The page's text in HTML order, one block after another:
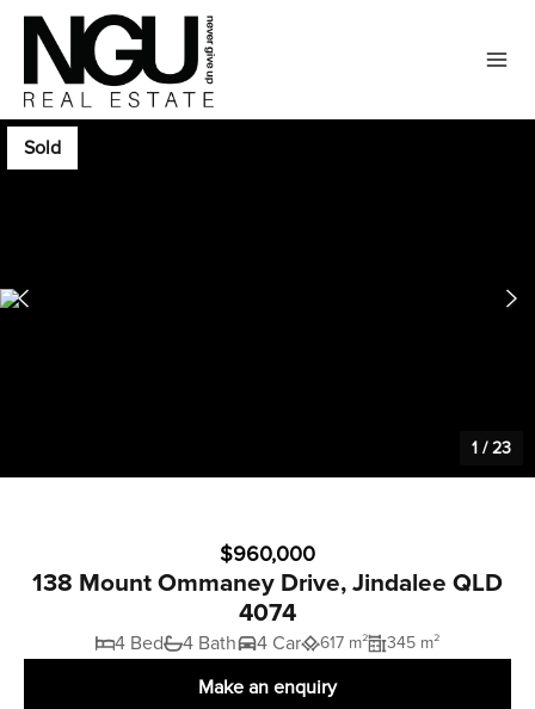
Sold
1 /23
$960,000
138 Mount Ommaney Drive, Jindalee QLD
4074
4 Bed 4 Bath 4 Car 617 m² 345 m²
Make an enquiry